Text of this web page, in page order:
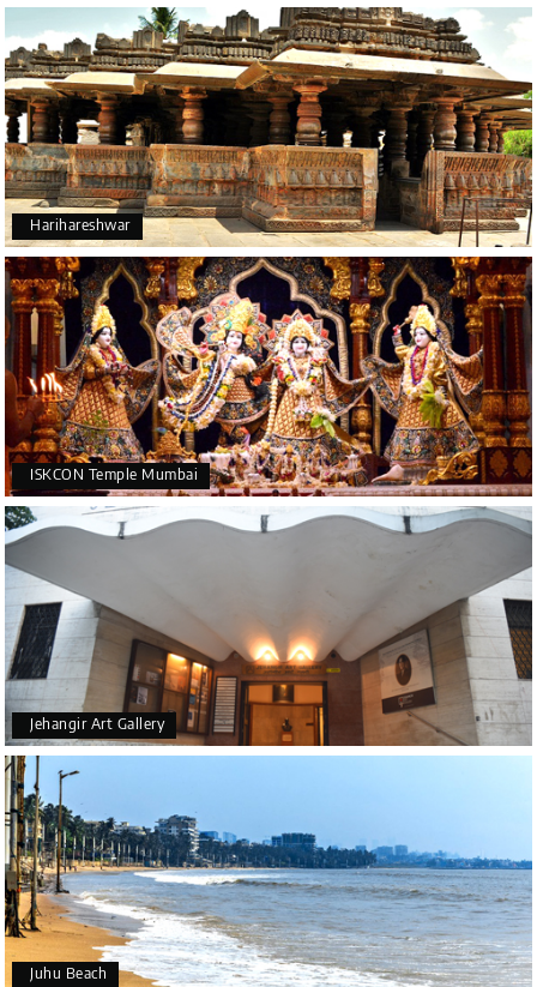
Harihareshwar
ISKCON Temple Mumbai
Jehangir Art Gallery
Juhu Beach